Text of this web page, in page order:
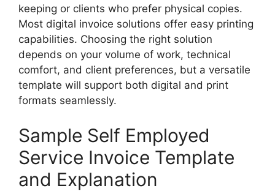
keeping or clients who prefer physical copies.
Most digital invoice solutions offer easy printing
capabilities. Choosing the right solution
depends on your volume of work, technical
comfort, and client preferences, but a versatile
template will support both digital and print
formats seamlessly.
Sample Self Employed
Service Invoice Template
and Explanation